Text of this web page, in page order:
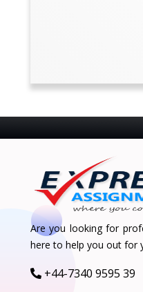
Are you looking for
here to help you out for
+44-7340 9595 39